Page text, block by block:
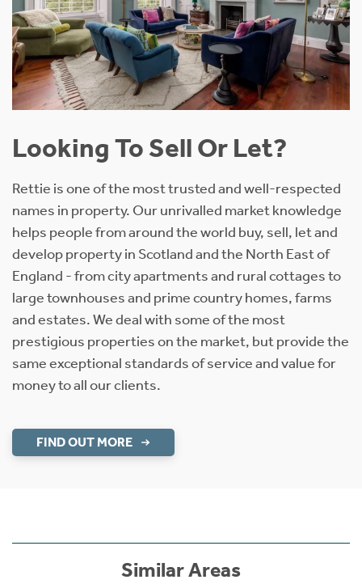
Looking To Sell Or Let?
Rettie is one of the most trusted and well-respected
names in property. Our unrivalled market knowledge
helps people from around the world buy, sell, let and
develop property in Scotland and the North East of
England - from city apartments and rural cottages to
large townhouses and prime country homes, farms
and estates. We deal with some of the most
prestigious properties on the market, but provide the
same exceptional standards of service and value for
money to all our clients.
FIND OUT MORE
Similar Areas